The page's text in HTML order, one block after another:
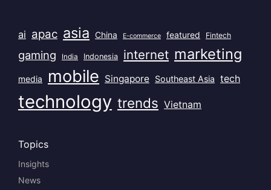
ai apac asia China E-commerce featured Fintech
gaming India Indonesia internet marketing
media mobile Singapore Southeast Asia tech
technology trends Vietnam
Topics
Insights
News